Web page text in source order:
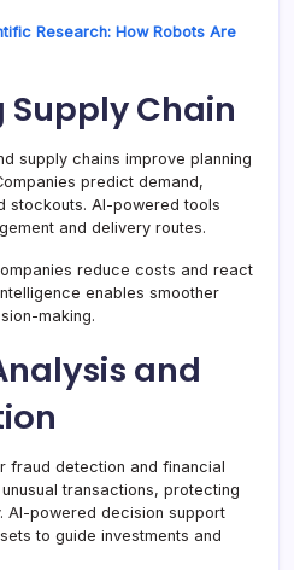
Research: How Robots Are
Supply Chain
supply chains improve planning
predict demand,
stockouts. AI-powered tools
and delivery routes.
reduce costs and react
enables smoother
making.
and
fraud detection and financial
transactions, protecting
AI-powered decision support
to guide investments and